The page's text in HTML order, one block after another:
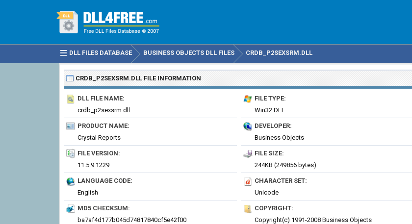
DLL FILES DATABASE BUSINESS OBJECTS DLL FILES CRDB_P2SEXSRM.DLL
CRDB_P2SEXSRM.DLL FILE INFORMATION
DLL FILE NAME:
crdb_p2sexsrm.dll
FILE TYPE:
Win32 DLL
PRODUCT NAME:
Crystal Reports
DEVELOPER:
Business Objects
FILE VERSION:
11.5.9.1229
FILE SIZE:
244KB (249856 bytes)
LANGUAGE CODE:
English
CHARACTER SET:
Unicode
MD5 CHECKSUM:
ba7af4d177b045d74817840cf5e42f00
COPYRIGHT:
Copyright(c) 1991-2008 Business Objects